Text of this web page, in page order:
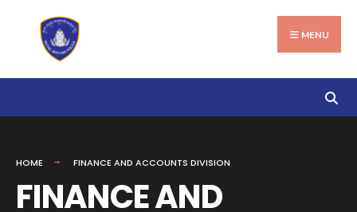
content
MENU
HOME FINANCE AND ACCOUNTS DIVISION
FINANCE AND
for: